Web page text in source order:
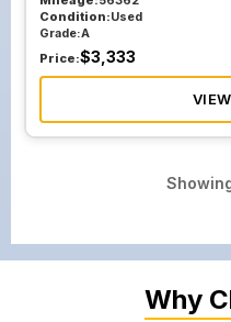
Condition:Used
Grade:A
Price:$3,333
Why